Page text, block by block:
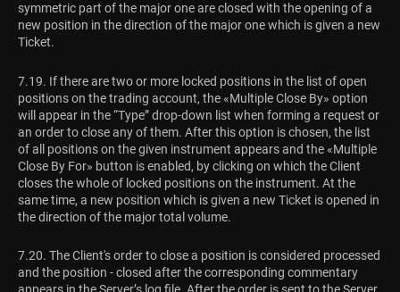
symmetric part of the major one are closed with the opening of a
new position in the direction of the major one which is given a new
Ticket.
7.19. If there are two or more locked positions in the list of open
positions on the trading account, the «Multiple Close By» option
will appear in the “Type” drop-down list when forming a request or
an order to close any of them. After this option is chosen, the list
of all positions on the given instrument appears and the «Multiple
Close By For» button is enabled, by clicking on which the Client
closes the whole of locked positions on the instrument. At the
same time, a new position which is given a new Ticket is opened in
the direction of the major total volume.
7.20. The Client's order to close a position is considered processed
and the position - closed after the corresponding commentary